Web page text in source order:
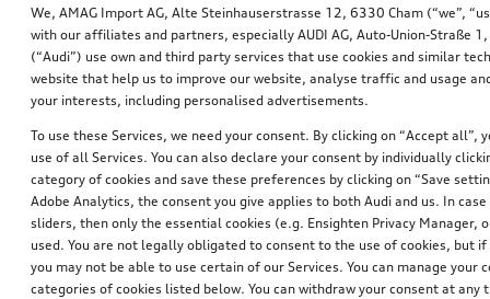
We, AMAG Import AG, Alte Steinhauserstrasse 12, 6330 Cham (“we”,
with our affiliates and partners, especially AUDI AG, Auto-Union-Straße
(“Audi”) use own and third party services that use cookies and similar
website that help us to improve our website, analyse traffic and usage
your interests, including personalised advertisements.
To use these Services, we need your consent. By clicking on “Accept all”,
use of all Services. You can also declare your consent by individually
category of cookies and save these preferences by clicking on “Save
Adobe Analytics, the consent you give applies to both Audi and us. In
sliders, then only the essential cookies (e.g. Ensighten Privacy Manager,
used. You are not legally obligated to consent to the use of cookies, but
you may not be able to use certain of our Services. You can manage your
categories of cookies listed below. You can withdraw your consent at